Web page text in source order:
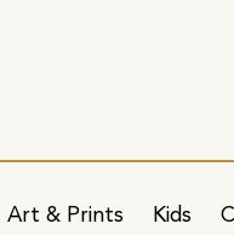
Art & Prints Kids